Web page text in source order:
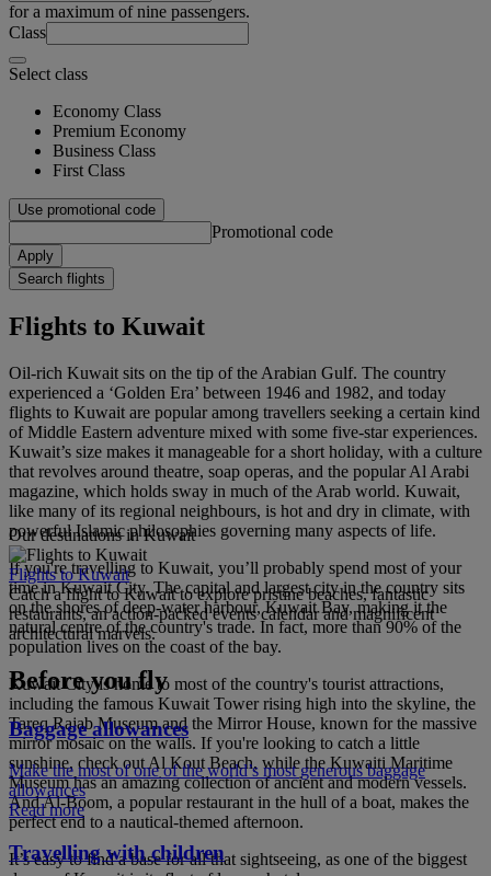
for a maximum of nine passengers.
Class
Select class
Economy Class
Premium Economy
Business Class
First Class
Use promotional code
Promotional code
Apply
Search flights
Flights to Kuwait
Oil-rich Kuwait sits on the tip of the Arabian Gulf. The country
experienced a ‘Golden Era’ between 1946 and 1982, and today
flights to Kuwait are popular among travellers seeking a certain kind
of Middle Eastern adventure mixed with some five-star experiences.
Kuwait’s size makes it manageable for a short holiday, with a culture
that revolves around theatre, soap operas, and the popular Al Arabi
magazine, which holds sway in much of the Arab world. Kuwait,
like many of its regional neighbours, is hot and dry in climate, with
powerful Islamic philosophies governing many aspects of life.
If you're travelling to Kuwait, you’ll probably spend most of your
time in Kuwait City. The capital and largest city in the country sits
on the shores of deep-water harbour, Kuwait Bay, making it the
natural centre of the country's trade. In fact, more than 90% of the
population lives on the coast of the bay.
Kuwait City is home to most of the country's tourist attractions,
including the famous Kuwait Tower rising high into the skyline, the
Tareq Rajab Museum and the Mirror House, known for the massive
mirror mosaic on the walls. If you're looking to catch a little
sunshine, check out Al Kout Beach, while the Kuwaiti Maritime
Museum has an amazing collection of ancient and modern vessels.
And Al-Boom, a popular restaurant in the hull of a boat, makes the
perfect end to a nautical-themed afternoon.
It’s easy to find a base for all that sightseeing, as one of the biggest
Our destinations in Kuwait
Flights to Kuwait
Catch a flight to Kuwait to explore pristine beaches, fantastic
restaurants, an action-packed events calendar and magnificent
architectural marvels.
Before you fly
Baggage allowances
Make the most of one of the world’s most generous baggage
allowances
Read more
Travelling with children